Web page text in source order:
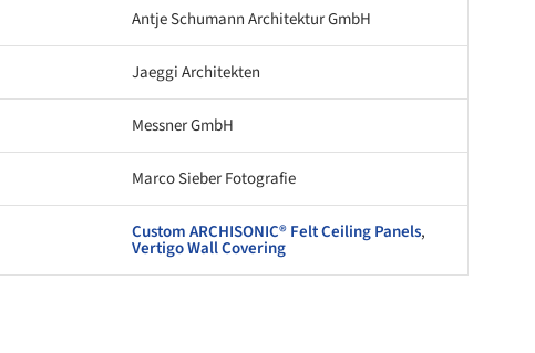
Antje Schumann Architektur GmbH
Jaeggi Architekten
Messner GmbH
Marco Sieber Fotografie
Custom ARCHISONIC® Felt Ceiling Panels,
Vertigo Wall Covering